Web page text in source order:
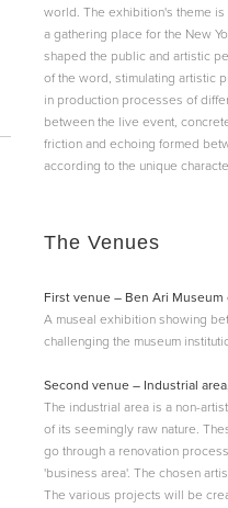
world. The exhibition's theme
a gathering place for the New
shaped the public and artistic
of the word, stimulating artistic
in production processes of
between the live event,
friction and echoing formed
according to the unique
The Venues
First venue – Ben Ari Museum
A museal exhibition showing
challenging the museum
Second venue – Industrial
The industrial area is a non-
of its seemingly raw nature.
go through a renovation
'business area'. The chosen
The various projects will be